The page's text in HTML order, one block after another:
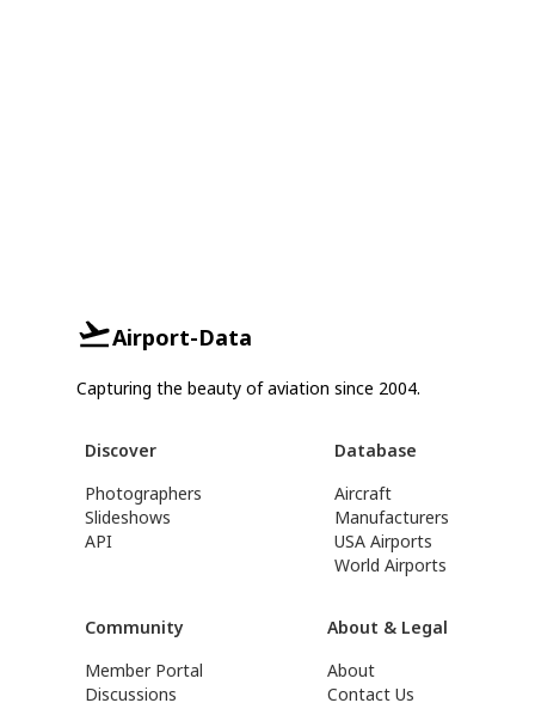
Airport-Data
Capturing the beauty of aviation since 2004.
Discover
Photographers
Slideshows
API
Database
Aircraft
Manufacturers
USA Airports
World Airports
Community
Member Portal
Discussions
About & Legal
About
Contact Us